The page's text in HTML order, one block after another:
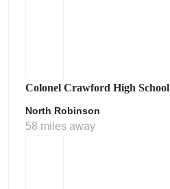
Colonel Crawford High School
North Robinson
58 miles away